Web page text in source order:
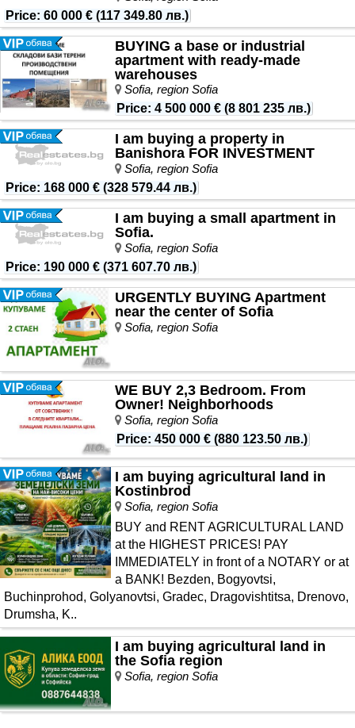
Price: 60 000 € (117 349.80 лв.)
BUYING a base or industrial
apartment with ready-made
warehouses
Sofia, region Sofia
Price: 4 500 000 € (8 801 235 лв.)
I am buying a property in
Banishora FOR INVESTMENT
Sofia, region Sofia
Price: 168 000 € (328 579.44 лв.)
I am buying a small apartment in
Sofia.
Sofia, region Sofia
Price: 190 000 € (371 607.70 лв.)
URGENTLY BUYING Apartment
near the center of Sofia
Sofia, region Sofia
WE BUY 2,3 Bedroom. From
Owner! Neighborhoods
Sofia, region Sofia
Price: 450 000 € (880 123.50 лв.)
I am buying agricultural land in
Kostinbrod
Sofia, region Sofia
BUY and RENT AGRICULTURAL LAND
at the HIGHEST PRICES! PAY
IMMEDIATELY in front of a NOTARY or at
a BANK! Bezden, Bogyovtsi,
Buchinprohod, Golyanovtsi, Gradec, Dragovishtitsa, Drenovo,
Drumsha, K..
I am buying agricultural land in
the Sofia region
Sofia, region Sofia